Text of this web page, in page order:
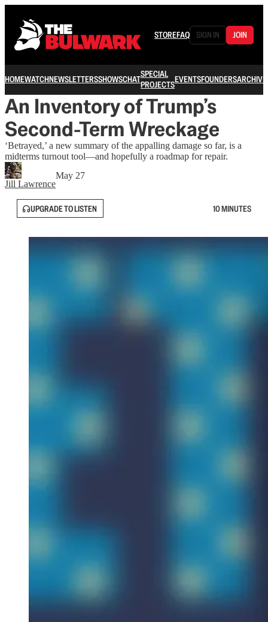
STOREFAQ SIGN IN JOIN
HOMEWATCHNEWSLETTERSSHOWSCHATSPECIAL
PROJECTSEVENTSFOUNDERSARCHIVE
An Inventory of Trump’s
Second-Term Wreckage
‘Betrayed,’ a new summary of the appalling damage so far, is a
midterms turnout tool—and hopefully a roadmap for repair.
Jill Lawrence
May 27
UPGRADE TO LISTEN 10 MINUTES